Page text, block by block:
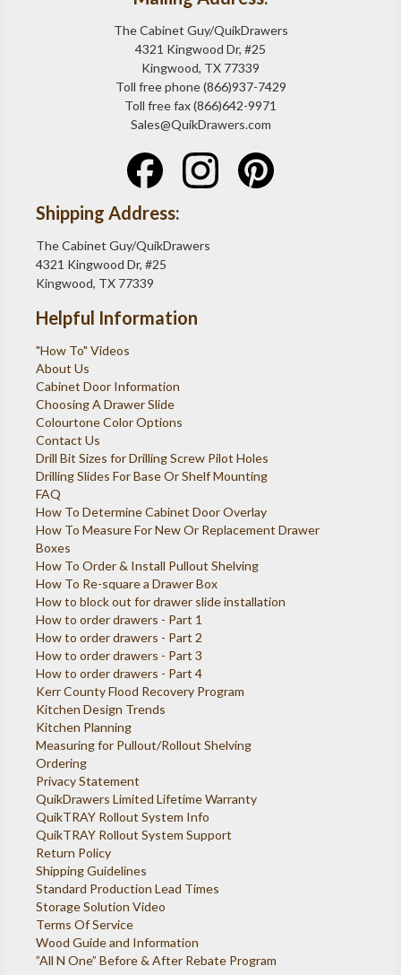
The Cabinet Guy/QuikDrawers
4321 Kingwood Dr, #25
Kingwood, TX 77339
Toll free phone (866)937-7429
Toll free fax (866)642-9971
Sales@QuikDrawers.com
Shipping Address:
The Cabinet Guy/QuikDrawers
4321 Kingwood Dr, #25
Kingwood, TX 77339
Helpful Information
"How To" Videos
About Us
Cabinet Door Information
Choosing A Drawer Slide
Colourtone Color Options
Contact Us
Drill Bit Sizes for Drilling Screw Pilot Holes
Drilling Slides For Base Or Shelf Mounting
FAQ
How To Determine Cabinet Door Overlay
How To Measure For New Or Replacement Drawer
Boxes
How To Order & Install Pullout Shelving
How To Re-square a Drawer Box
How to block out for drawer slide installation
How to order drawers - Part 1
How to order drawers - Part 2
How to order drawers - Part 3
How to order drawers - Part 4
Kerr County Flood Recovery Program
Kitchen Design Trends
Kitchen Planning
Measuring for Pullout/Rollout Shelving
Ordering
Privacy Statement
QuikDrawers Limited Lifetime Warranty
QuikTRAY Rollout System Info
QuikTRAY Rollout System Support
Return Policy
Shipping Guidelines
Standard Production Lead Times
Storage Solution Video
Terms Of Service
Wood Guide and Information
”All N One” Before & After Rebate Program